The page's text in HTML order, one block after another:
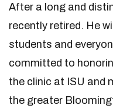
After a long and
recently retired. He
students and
committed to
the clinic at ISU and
the greater